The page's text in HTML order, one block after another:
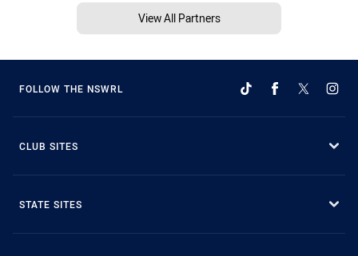
View All Partners
FOLLOW THE NSWRL
CLUB SITES
STATE SITES